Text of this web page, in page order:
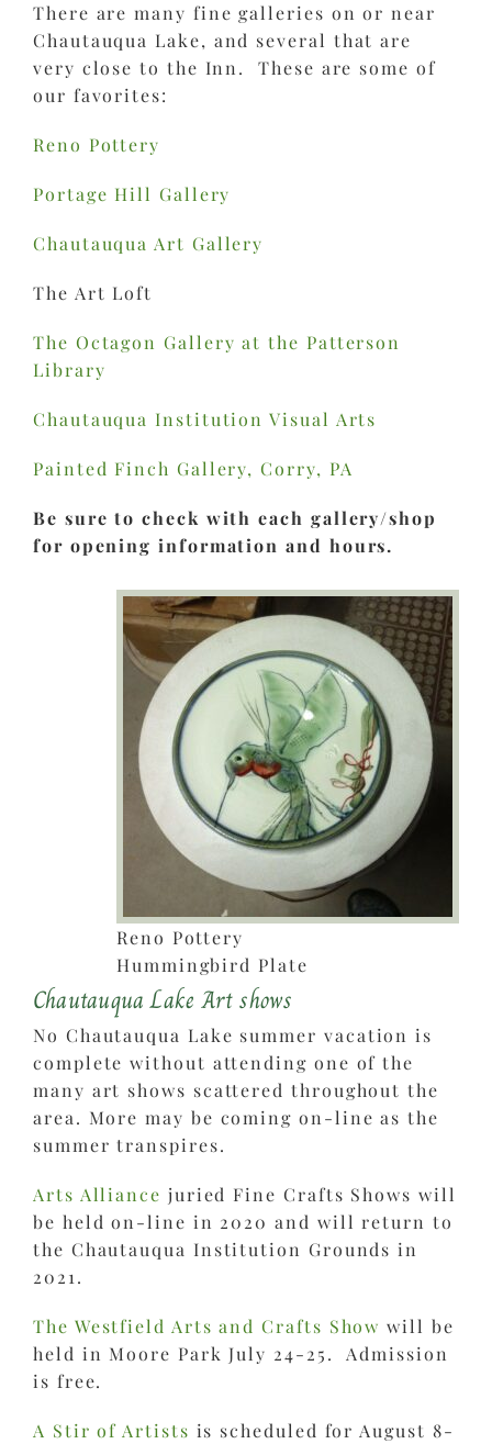
There are many fine galleries on or near
Chautauqua Lake, and several that are
very close to the Inn. These are some of
our favorites:
Reno Pottery
Portage Hill Gallery
Chautauqua Art Gallery
The Art Loft
The Octagon Gallery at the Patterson
Library
Chautauqua Institution Visual Arts
Painted Finch Gallery, Corry, PA
Be sure to check with each gallery/shop
for opening information and hours.
Reno Pottery
Hummingbird Plate
Chautauqua Lake Art shows
No Chautauqua Lake summer vacation is
complete without attending one of the
many art shows scattered throughout the
area. More may be coming on-line as the
summer transpires.
Arts Alliance juried Fine Crafts Shows will
be held on-line in 2020 and will return to
the Chautauqua Institution Grounds in
2021.
The Westfield Arts and Crafts Showwill be
held in Moore Park July 24-25. Admission
is free.
A Stir of Artists is scheduled for August 8-